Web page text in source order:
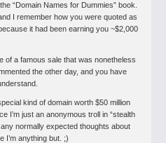
“Domain Names for Dummies” book.
I remember how you were quoted as
it had been earning you ~$2,000
of a famous sale that was nonetheless
the other day, and you have
kind of domain worth $50 million
I’m just an anonymous troll in “stealth
normally expected thoughts about
I’m anything but. ;)